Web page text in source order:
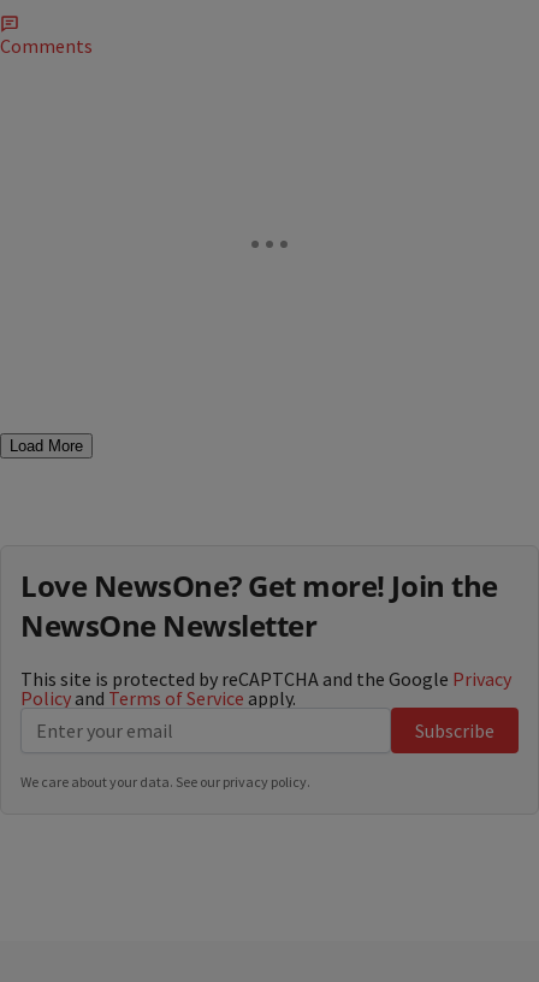
Comments
Load More
Love NewsOne? Get more! Join the
NewsOne Newsletter
This site is protected by reCAPTCHA and the Google Privacy
Policy and Terms of Service apply.
Subscribe
We care about your data. See our privacy policy.